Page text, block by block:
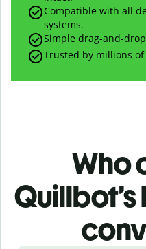
Compatible with all
systems.
Simple drag-and-
Trusted by millions
Who
Quillbot’s